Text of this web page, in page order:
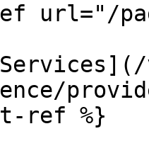
url="/
ref %}